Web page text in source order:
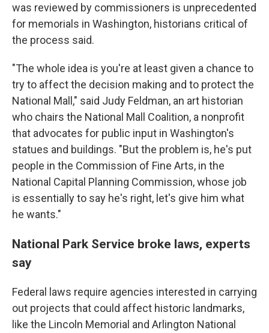
was reviewed by commissioners is unprecedented
for memorials in Washington, historians critical of
the process said.
"The whole idea is you're at least given a chance to
try to affect the decision making and to protect the
National Mall," said Judy Feldman, an art historian
who chairs the National Mall Coalition, a nonprofit
that advocates for public input in Washington's
statues and buildings. "But the problem is, he's put
people in the Commission of Fine Arts, in the
National Capital Planning Commission, whose job
is essentially to say he's right, let's give him what
he wants."
National Park Service broke laws, experts
say
Federal laws require agencies interested in carrying
out projects that could affect historic landmarks,
like the Lincoln Memorial and Arlington National